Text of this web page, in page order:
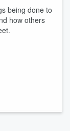
being done to
how others